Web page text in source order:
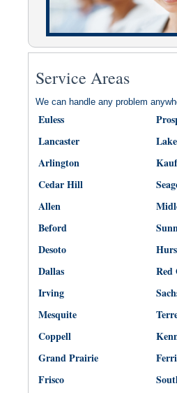
Service Areas
We can handle any problem
Euless
Lancaster
Arlington
Cedar Hill
Allen
Beford
Desoto
Dallas
Red
Irving
Mesquite
Coppell
Grand Prairie
Frisco